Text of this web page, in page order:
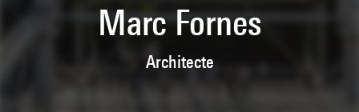
Marc Fornes
Architecte